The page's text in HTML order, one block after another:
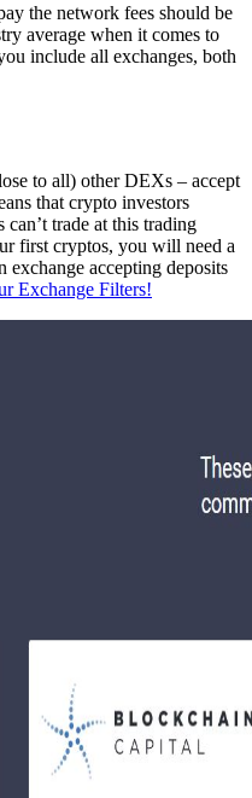
the network fees should be
average when it comes to
include all exchanges, both
to all) other DEXs – accept
that crypto investors
trade at this trading
first cryptos, you will need a
exchange accepting deposits
Exchange Filters!